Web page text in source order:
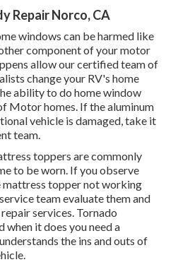
Repair Norco, CA
windows can be harmed like
component of your motor
allow our certified team of
change your RV's home
ability to do home window
Motor homes. If the aluminum
vehicle is damaged, take it
team.
toppers are commonly
to be worn. If you observe
mattress topper not working
team evaluate them and
services. Tornado
when it does you need a
the ins and outs of